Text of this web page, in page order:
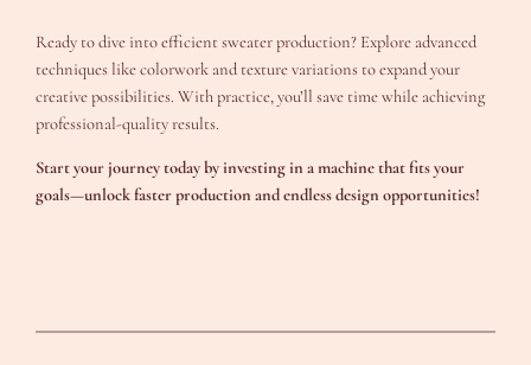
Ready to dive into efficient sweater production? Explore advanced
techniques like colorwork and texture variations to expand your
creative possibilities. With practice, you’ll save time while achieving
professional-quality results.
Start your journey today by investing in a machine that fits your
goals—unlock faster production and endless design opportunities!